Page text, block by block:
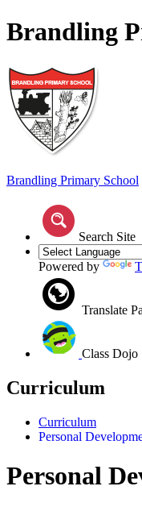
Brandling
Brandling Primary School
Search Site
Powered by
Translate
Class Dojo
Curriculum
Curriculum
Personal
Personal